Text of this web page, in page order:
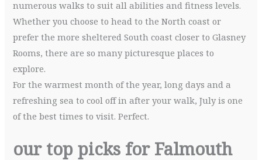
numerous walks to suit all abilities and fitness levels.
Whether you choose to head to the North coast or
prefer the more sheltered South coast closer to Glasney
Rooms, there are so many picturesque places to
explore.
For the warmest month of the year, long days and a
refreshing sea to cool off in after your walk, July is one
of the best times to visit. Perfect.
our top picks for Falmouth